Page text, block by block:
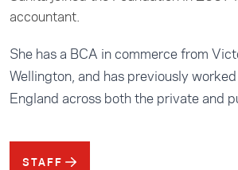
accountant.
She has a BCA in commerce from
Wellington, and has previously
England across both the private and
STAFF